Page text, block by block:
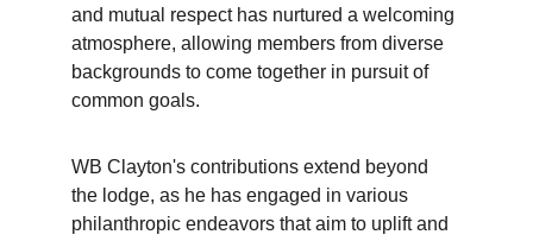
and mutual respect has nurtured a welcoming
atmosphere, allowing members from diverse
backgrounds to come together in pursuit of
common goals.
WB Clayton's contributions extend beyond
the lodge, as he has engaged in various
philanthropic endeavors that aim to uplift and